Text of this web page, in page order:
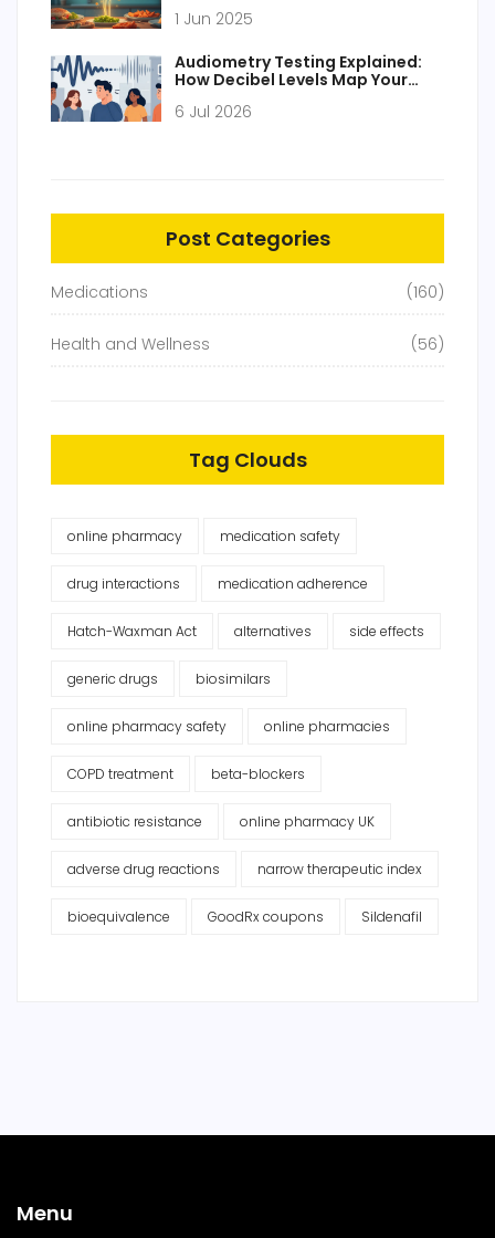
1 Jun 2025
Audiometry Testing Explained:
How Decibel Levels Map Your
6 Jul 2026
Post Categories
Medications (160)
Health and Wellness (56)
Tag Clouds
online pharmacy medication safety
drug interactions medication adherence
Hatch-Waxman Act alternatives side effects
generic drugs biosimilars
online pharmacy safety online pharmacies
COPD treatment beta-blockers
antibiotic resistance online pharmacy UK
adverse drug reactions narrow therapeutic index
bioequivalence GoodRx coupons Sildenafil
Menu